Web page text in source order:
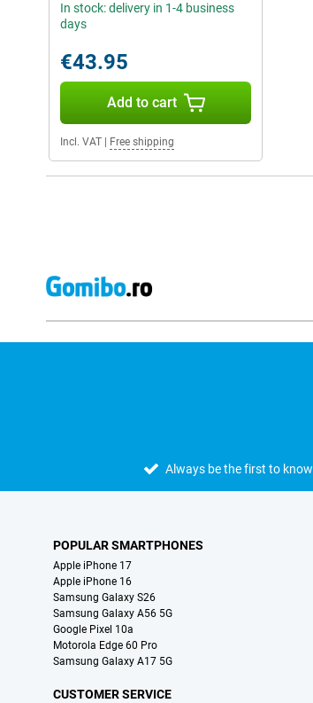
In stock: delivery in 1-4 business
days
€43.95
Add to cart
Incl. VAT Free shipping
Always be the first to know
POPULAR SMARTPHONES
Apple iPhone 17
Apple iPhone 16
Samsung Galaxy S26
Samsung Galaxy A56 5G
Google Pixel 10a
Motorola Edge 60 Pro
Samsung Galaxy A17 5G
CUSTOMER SERVICE